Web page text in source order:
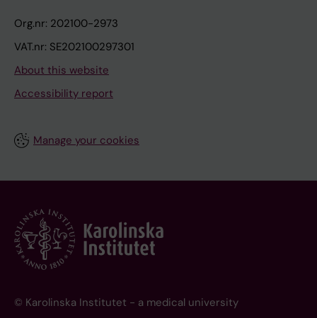
Org.nr: 202100-2973
VAT.nr: SE202100297301
About this website
Accessibility report
Manage your cookies
© Karolinska Institutet - a medical university